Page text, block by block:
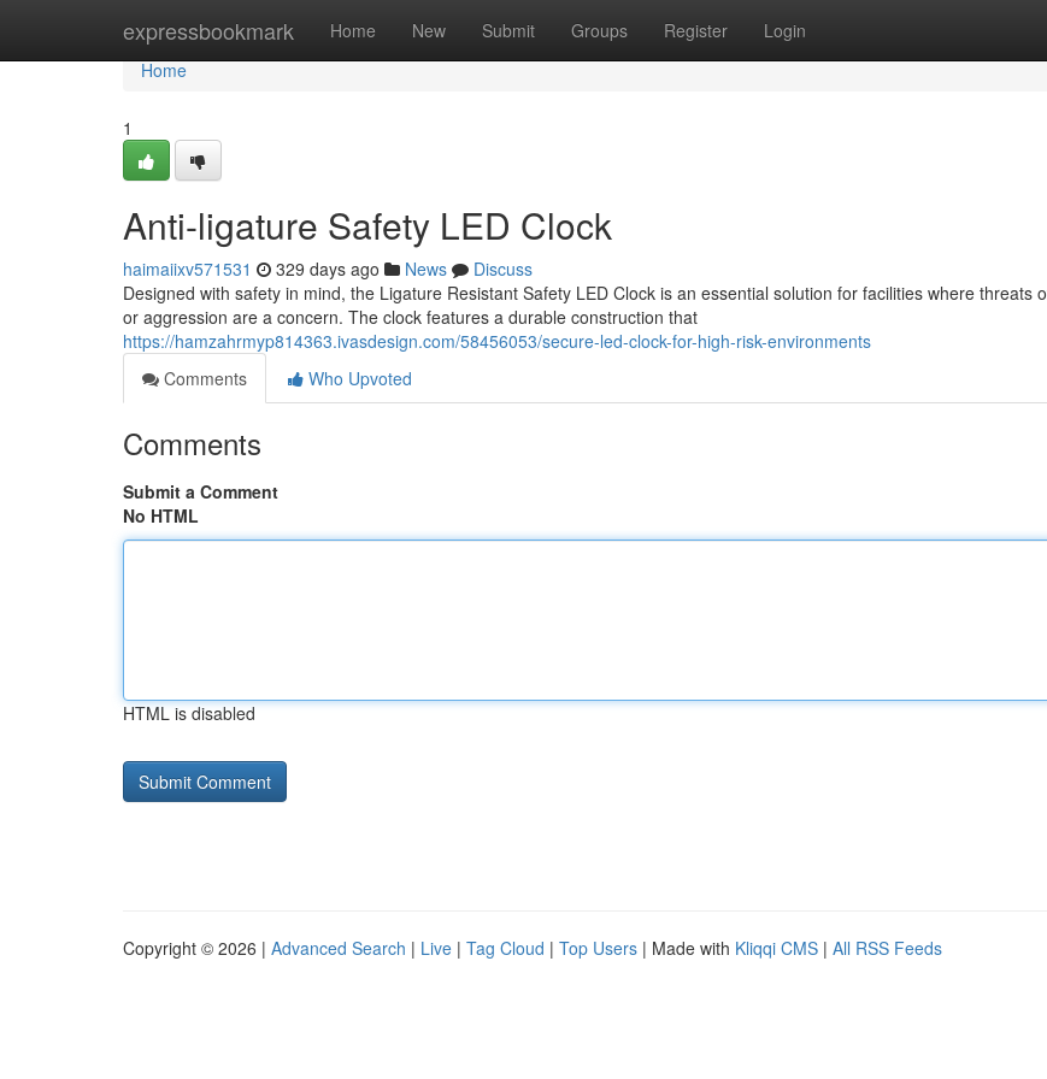
expressbookmark Home New Submit Groups Register Login
Home
Home
1
Anti-ligature Safety LED Clock
haimaiixv571531 329 days ago News
Discuss
Designed with safety in mind, the Ligature Resistant Safety LED Clock is an essential solution for facilities where threats
or aggression are a concern. The clock features a durable construction that
https://hamzahrmyp814363.ivasdesign.com/58456053/secure-led-clock-for-high-risk-environments
Comments
Who Upvoted
Comments
Submit a Comment
No HTML
HTML is disabled
Copyright © 2026 | Advanced Search | Live | Tag Cloud | Top Users | Made with Kliqqi CMS | All RSS Feeds